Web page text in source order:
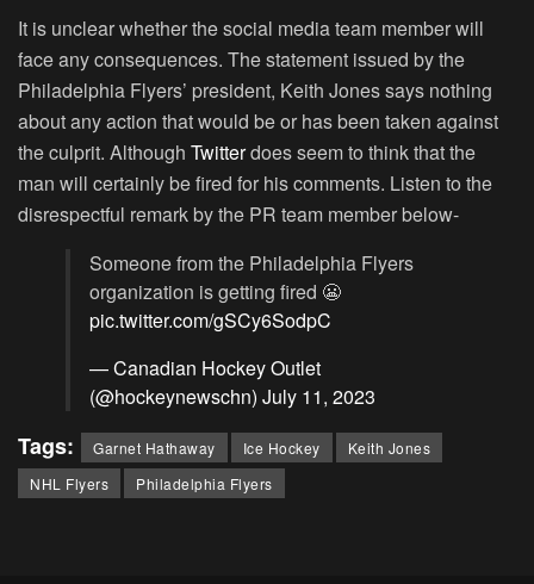
It is unclear whether the social media team member will
face any consequences. The statement issued by the
Philadelphia Flyers’ president, Keith Jones says nothing
about any action that would be or has been taken against
the culprit. Although Twitterdoes seem to think that the
man will certainly be fired for his comments. Listen to the
disrespectful remark by the PR team member below-
Someone from the Philadelphia Flyers
organization is getting fired 😬
pic.twitter.com/gSCy6SodpC
— Canadian Hockey Outlet
(@hockeynewschn) July 11, 2023
Tags: Garnet Hathaway Ice Hockey
Keith Jones
NHL Flyers
Philadelphia Flyers